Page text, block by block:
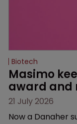
Biotech
Masimo
award and
21 July 2026
Now a Danaher